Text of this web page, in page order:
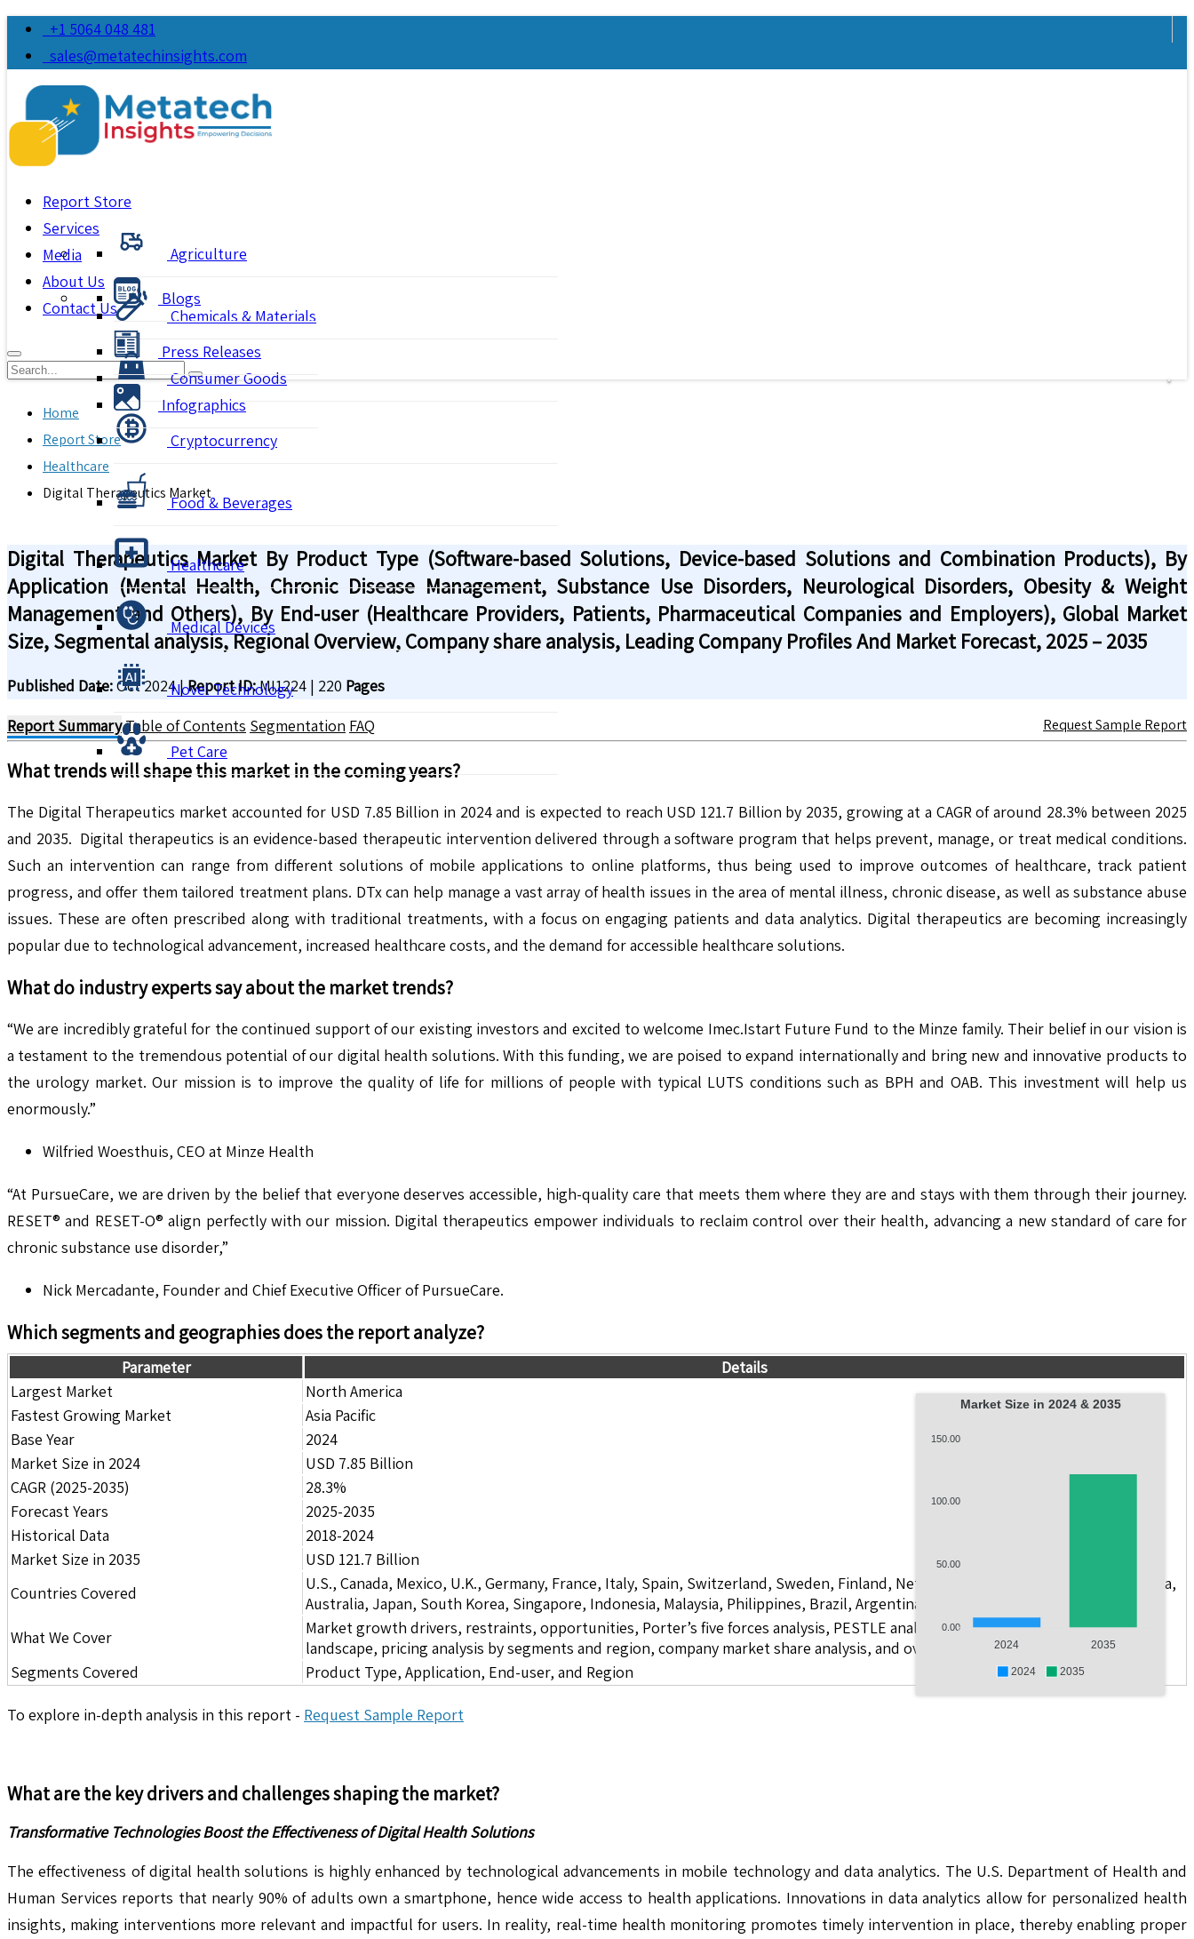
+1 5064 048 481
sales@metatechinsights.com
Report Store
Agriculture
Chemicals & Materials
Consumer Goods
Cryptocurrency
Food & Beverages
Healthcare
Medical Devices
Novel Technology
Pet Care
Services
Media
Blogs
Press Releases
Infographics
About Us
Contact Us
Home
Report Store
Healthcare
Digital Therapeutics Market
Digital Therapeutics Market By Product Type (Software-based Solutions, Device-based Solutions and Combination Products), By
Application (Mental Health, Chronic Disease Management, Substance Use Disorders, Neurological Disorders, Obesity & Weight
Management and Others), By End-user (Healthcare Providers, Patients, Pharmaceutical Companies and Employers), Global Market
Size, Segmental analysis, Regional Overview, Company share analysis, Leading Company Profiles And Market Forecast, 2025 – 2035
Published Date:Oct 2024 |Report ID:MI1224 | 220 Pages
Report SummaryTable of Contents Segmentation FAQ Request Sample Report
What trends will shape this market in the coming years?
The Digital Therapeutics market accounted for USD 7.85 Billion in 2024 and is expected to reach USD 121.7 Billion by 2035, growing at a CAGR of around 28.3% between 2025
and 2035. Digital therapeutics is an evidence-based therapeutic intervention delivered through a software program that helps prevent, manage, or treat medical conditions.
Such an intervention can range from different solutions of mobile applications to online platforms, thus being used to improve outcomes of healthcare, track patient
progress, and offer them tailored treatment plans. DTx can help manage a vast array of health issues in the area of mental illness, chronic disease, as well as substance abuse
issues. These are often prescribed along with traditional treatments, with a focus on engaging patients and data analytics. Digital therapeutics are becoming increasingly
popular due to technological advancement, increased healthcare costs, and the demand for accessible healthcare solutions.
What do industry experts say about the market trends?
“We are incredibly grateful for the continued support of our existing investors and excited to welcome Imec.Istart Future Fund to the Minze family. Their belief in our vision is
a testament to the tremendous potential of our digital health solutions. With this funding, we are poised to expand internationally and bring new and innovative products to
the urology market. Our mission is to improve the quality of life for millions of people with typical LUTS conditions such as BPH and OAB. This investment will help us
enormously.”
Wilfried Woesthuis, CEO at Minze Health
“At PursueCare, we are driven by the belief that everyone deserves accessible, high-quality care that meets them where they are and stays with them through their journey.
RESET® and RESET-O® align perfectly with our mission. Digital therapeutics empower individuals to reclaim control over their health, advancing a new standard of care for
chronic substance use disorder,”
Nick Mercadante, Founder and Chief Executive Officer of PursueCare.
Which segments and geographies does the report analyze?
Market Size in 2024 & 2035
150.00
100.00
50.00
0.00
2024 2035
2024 2035
Parameter
Details
Largest Market
North America
Fastest Growing Market
Asia Pacific
Base Year
2024
Market Size in 2024
USD 7.85 Billion
CAGR (2025-2035)
28.3%
Forecast Years
2025-2035
Historical Data
2018-2024
Market Size in 2035
USD 121.7 Billion
Countries Covered
U.S., Canada, Mexico, U.K., Germany, France, Italy, Spain, Switzerland, Sweden, Finland, Netherlands, Poland, Russia, China, India,
Australia, Japan, South Korea, Singapore, Indonesia, Malaysia, Philippines, Brazil, Argentina, GCC Countries, and South Africa
What We Cover
Market growth drivers, restraints, opportunities, Porter’s five forces analysis, PESTLE analysis, value chain analysis, regulatory
landscape, pricing analysis by segments and region, company market share analysis, and over 10 companies
Segments Covered
Product Type, Application, End-user, and Region
To explore in-depth analysis in this report - Request Sample Report
What are the key drivers and challenges shaping the market?
Transformative Technologies Boost the Effectiveness of Digital Health Solutions
The effectiveness of digital health solutions is highly enhanced by technological advancements in mobile technology and data analytics. The U.S. Department of Health and
Human Services reports that nearly 90% of adults own a smartphone, hence wide access to health applications. Innovations in data analytics allow for personalized health
insights, making interventions more relevant and impactful for users. In reality, real-time health monitoring promotes timely intervention in place, thereby enabling proper